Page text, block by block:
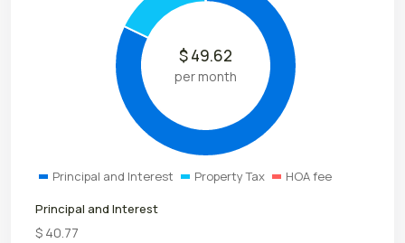
$49.62
per month
Principal and Interest Property Tax
HOA fee
Principal and Interest
$ 40.77